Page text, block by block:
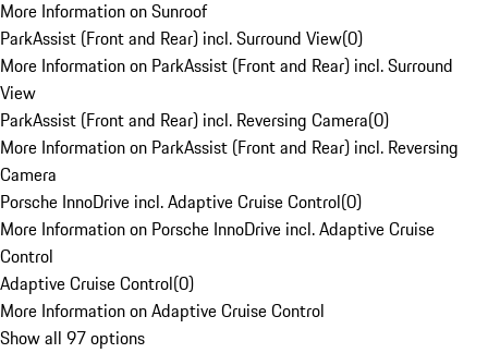
More Information on Sunroof
ParkAssist (Front and Rear) incl. Surround View(0)
More Information on ParkAssist (Front and Rear) incl. Surround
View
ParkAssist (Front and Rear) incl. Reversing Camera(0)
More Information on ParkAssist (Front and Rear) incl. Reversing
Camera
Porsche InnoDrive incl. Adaptive Cruise Control(0)
More Information on Porsche InnoDrive incl. Adaptive Cruise
Control
Adaptive Cruise Control(0)
More Information on Adaptive Cruise Control
Show all 97 options